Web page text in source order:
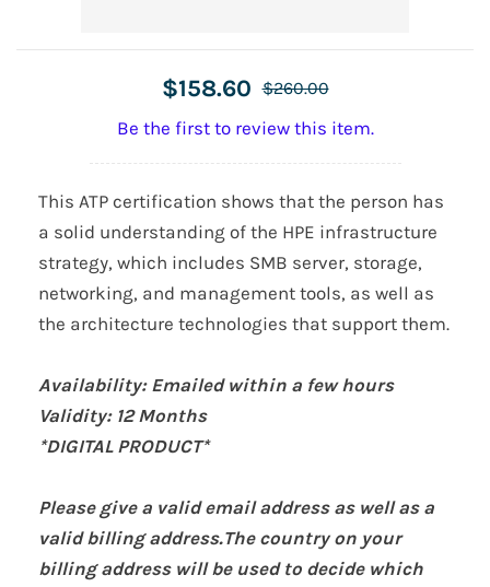
$158.60 $260.00
Be the first to review this item.
This ATP certification shows that the person has
a solid understanding of the HPE infrastructure
strategy, which includes SMB server, storage,
networking, and management tools, as well as
the architecture technologies that support them.
Availability: Emailed within a few hours
Validity: 12 Months
*DIGITAL PRODUCT*
Please give a valid email address as well as a
valid billing address.The country on your
billing address will be used to decide which